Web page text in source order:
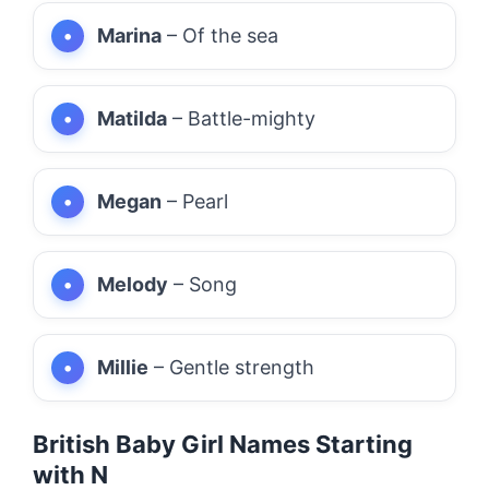
Marina – Of the sea
Matilda – Battle-mighty
Megan – Pearl
Melody – Song
Millie – Gentle strength
British Baby Girl Names Starting
with N